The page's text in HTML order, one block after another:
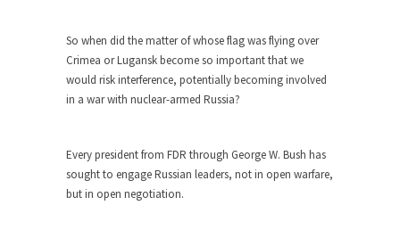
The purpose of propaganda is not to persuade,
but...
Is France Next?
Progressives Looking Backwards
People who call themselves “progressives”
So when did the matter of whose flag was flying over
Crimea or Lugansk become so important that we
would risk interference, potentially becoming involved
in a war with nuclear-armed Russia?
Every president from FDR through George W. Bush has
sought to engage Russian leaders, not in open warfare,
but in open negotiation.